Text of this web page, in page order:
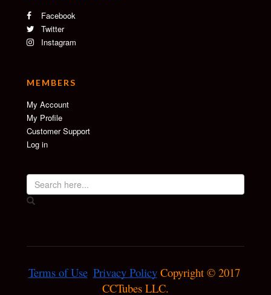
Facebook
Twitter
Instagram
MEMBERS
My Account
My Profile
Customer Support
Log in
Terms of Use Privacy Policy Copyright © 2017
CCTubes LLC.